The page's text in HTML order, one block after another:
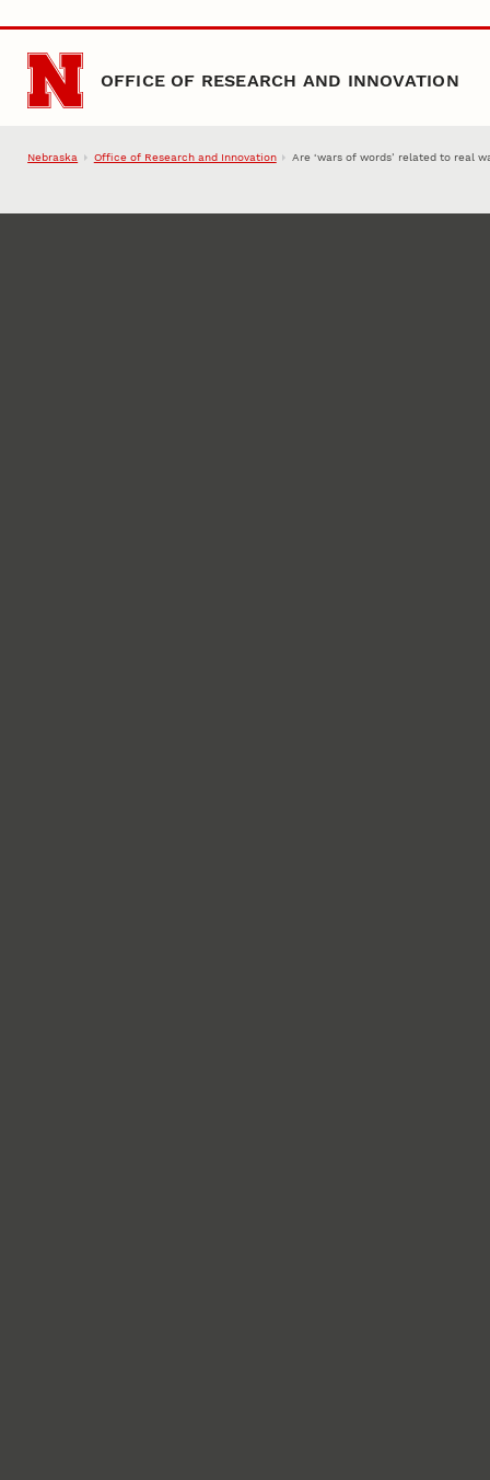
Skip to main content
OFFICE OF RESEARCH AND INNOVATION
Nebraska Office of Research and Innovation Are ‘wars of words’ related to real